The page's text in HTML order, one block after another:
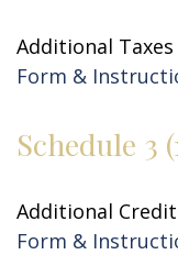
Additional Taxes
Form &
Schedule 3
Additional
Form &